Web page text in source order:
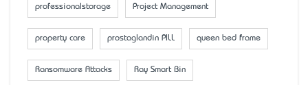
professionalstorage Project Management
property care prostaglandin PILL queen bed frame
Ransomware Attacks Ray Smart Bin